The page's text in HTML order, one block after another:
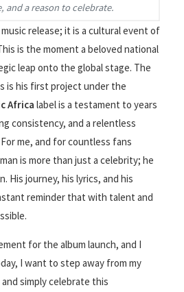
and a reason to celebrate.
release; it is a cultural event of
is the moment a beloved national
leap onto the global stage. The
is his first project under the
Africa label is a testament to years
consistency, and a relentless
me, and for countless fans
is more than just a celebrity; he
His journey, his lyrics, and his
reminder that with talent and
for the album launch, and I
I want to step away from my
simply celebrate this